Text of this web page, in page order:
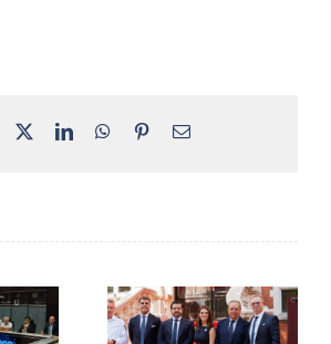
Facebook LinkedInWhatsApp
PinterestEmail